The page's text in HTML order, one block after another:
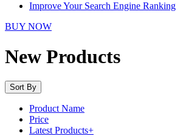
Improve Your Search Engine Ranking
BUY NOW
New Products
Sort By
Product Name
Price
Latest Products+